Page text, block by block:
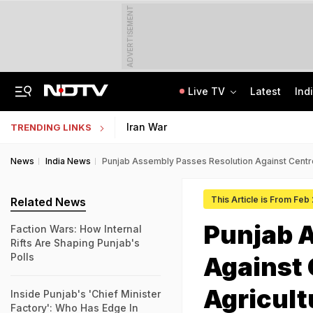
ADVERTISEMENT
Live TV Latest
TRENDING LINKS Iran War
News India News Punjab Assembly Passes Resolution Against
This Article is From Feb
Punjab
Against
Related News
Faction Wars: How Internal
Rifts Are Shaping Punjab's
Polls
Inside Punjab's 'Chief Minister
Factory': Who Has Edge In